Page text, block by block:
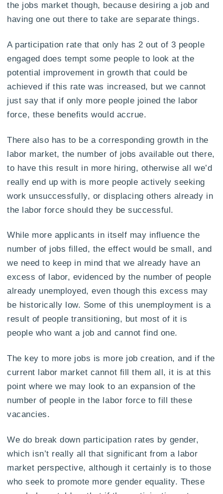
the jobs market though, because desiring a job and
having one out there to take are separate things.
A participation rate that only has 2 out of 3 people
engaged does tempt some people to look at the
potential improvement in growth that could be
achieved if this rate was increased, but we cannot
just say that if only more people joined the labor
force, these benefits would accrue.
There also has to be a corresponding growth in the
labor market, the number of jobs available out there,
to have this result in more hiring, otherwise all we’d
really end up with is more people actively seeking
work unsuccessfully, or displacing others already in
the labor force should they be successful.
While more applicants in itself may influence the
number of jobs filled, the effect would be small, and
we need to keep in mind that we already have an
excess of labor, evidenced by the number of people
already unemployed, even though this excess may
be historically low. Some of this unemployment is a
result of people transitioning, but most of it is
people who want a job and cannot find one.
The key to more jobs is more job creation, and if the
current labor market cannot fill them all, it is at this
point where we may look to an expansion of the
number of people in the labor force to fill these
vacancies.
We do break down participation rates by gender,
which isn’t really all that significant from a labor
market perspective, although it certainly is to those
who seek to promote more gender equality. These